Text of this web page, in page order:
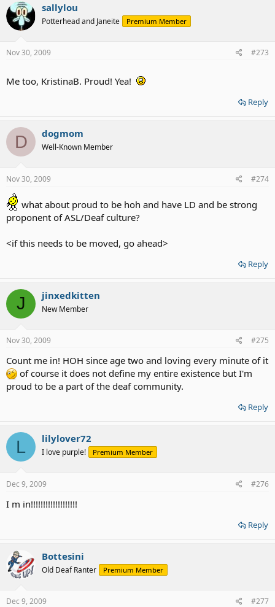
sallylou
Potterhead and Janeite Premium Member
Nov 30, 2009 #273
Me too, KristinaB. Proud! Yea!
Reply
D dogmom
Well-Known Member
Nov 30, 2009 #274
what about proud to be hoh and have LD and be strong
proponent of ASL/Deaf culture?
<if this needs to be moved, go ahead>
Reply
J jinxedkitten
New Member
Nov 30, 2009 #275
Count me in! HOH since age two and loving every minute of it
of course it does not define my entire existence but I'm
proud to be a part of the deaf community.
Reply
L lilylover72
I love purple! Premium Member
Dec 9, 2009 #276
I m in!!!!!!!!!!!!!!!!!!!
Reply
Bottesini
Old Deaf Ranter Premium Member
Dec 9, 2009 #277